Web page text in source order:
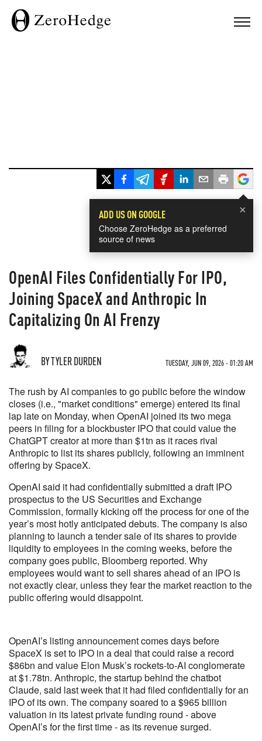
×
ADD US ON GOOGLE
Choose ZeroHedge as a preferred
source of news
OpenAI Files Confidentially For IPO,
Joining SpaceX and Anthropic In
Capitalizing On AI Frenzy
BY TYLER DURDEN TUESDAY, JUN 09, 2026 - 01:20 AM
The rush by AI companies to go public before the window
closes (i.e., "market conditions" emerge) entered its final
lap late on Monday, when OpenAI joined its two mega
peers in filing for a blockbuster IPO that could value the
ChatGPT creator at more than $1tn as it races rival
Anthropic to list its shares publicly, following an imminent
offering by SpaceX.
OpenAI said it had confidentially submitted a draft IPO
prospectus to the US Securities and Exchange
Commission, formally kicking off the process for one of the
year’s most hotly anticipated debuts. The company is also
planning to launch a tender sale of its shares to provide
liquidity to employees in the coming weeks, before the
company goes public, Bloomberg reported. Why
employees would want to sell shares ahead of an IPO is
not exactly clear, unless they fear the market reaction to the
public offering would disappoint.
OpenAI’s listing announcement comes days before
SpaceX is set to IPO in a deal that could raise a record
$86bn and value Elon Musk’s rockets-to-AI conglomerate
at $1.78tn. Anthropic, the startup behind the chatbot
Claude, said last week that it had filed confidentially for an
IPO of its own. The company soared to a $965 billion
valuation in its latest private funding round - above
OpenAI’s for the first time - as its revenue surged.